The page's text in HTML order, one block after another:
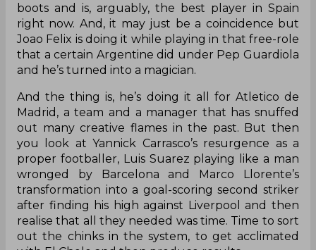
boots and is, arguably, the best player in Spain
right now. And, it may just be a coincidence but
Joao Felix is doing it while playing in that free-role
that a certain Argentine did under Pep Guardiola
and he’s turned into a magician.
And the thing is, he’s doing it all for Atletico de
Madrid, a team and a manager that has snuffed
out many creative flames in the past. But then
you look at Yannick Carrasco’s resurgence as a
proper footballer, Luis Suarez playing like a man
wronged by Barcelona and Marco Llorente’s
transformation into a goal-scoring second striker
after finding his high against Liverpool and then
realise that all they needed was time. Time to sort
out the chinks in the system, to get acclimated